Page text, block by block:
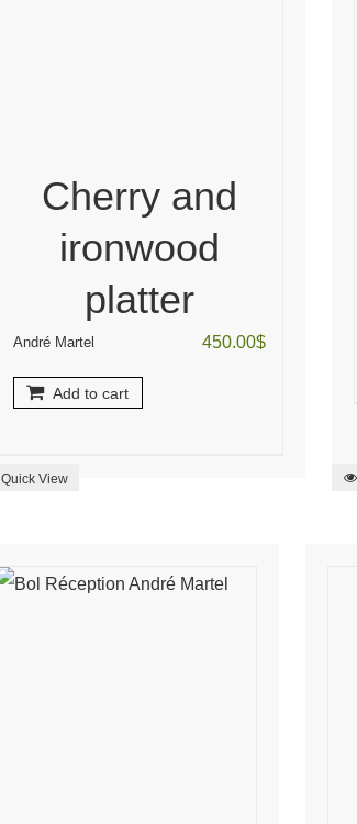
Cherry and
ironwood
platter
André Martel 450.00$
Add to cart
Quick View